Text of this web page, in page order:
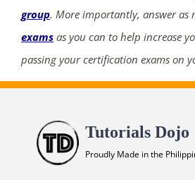
group. More importantly, answer as
exams as you can to help increase
passing your certification exams on
Tutorials Dojo
Proudly Made in the